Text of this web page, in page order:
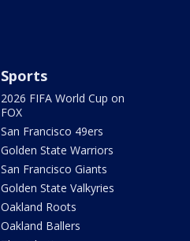
Sports
2026 FIFA World Cup on
FOX
San Francisco 49ers
Golden State Warriors
San Francisco Giants
Golden State Valkyries
Oakland Roots
Oakland Ballers